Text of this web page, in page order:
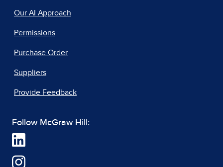
Our AI Approach
Permissions
Purchase Order
Suppliers
Provide Feedback
Follow McGraw Hill: